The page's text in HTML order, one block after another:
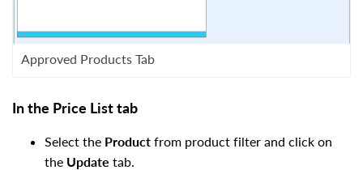
Approved Products Tab
In the Price List tab
Select the Product from product filter and click on
the Update tab.